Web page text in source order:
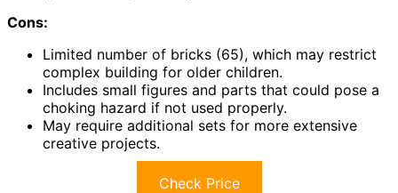
Cons:
Limited number of bricks (65), which may restrict
complex building for older children.
Includes small figures and parts that could pose a
choking hazard if not used properly.
May require additional sets for more extensive
creative projects.
Check Price